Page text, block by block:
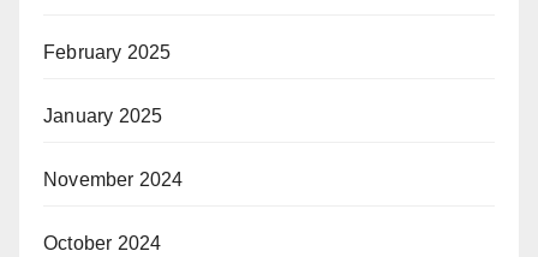
February 2025
January 2025
November 2024
October 2024